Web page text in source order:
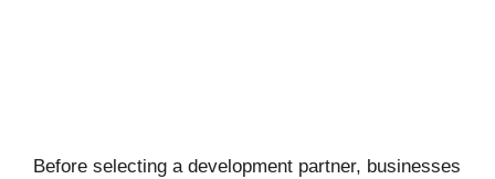
Before selecting a development partner, businesses